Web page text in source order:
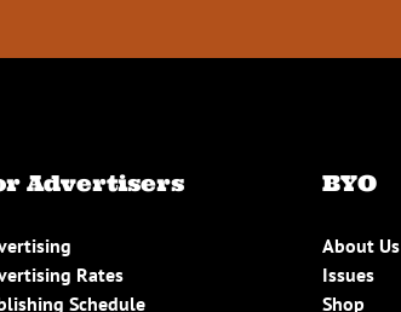
Advertisers
Rates
Schedule
BYO
About Us
Issues
Shop